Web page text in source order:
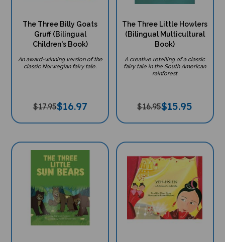
The Three Billy Goats
Gruff (Bilingual
Children's Book)
An award-winning version of the
classic Norwegian fairy tale.
$17.95$16.97
The Three Little Howlers
(Bilingual Multicultural
Book)
A creative retelling of a classic
fairy tale in the South American
rainforest
$16.95$15.95